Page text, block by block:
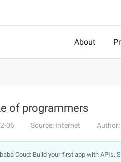
About
of programmers
06 Source: Internet Author:
Coud: Build your first app with APIs,